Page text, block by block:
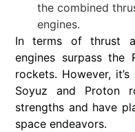
the combined
engines.
In terms of thrust
engines surpass the
rockets. However,
Soyuz and Proton
strengths and have
space endeavors.